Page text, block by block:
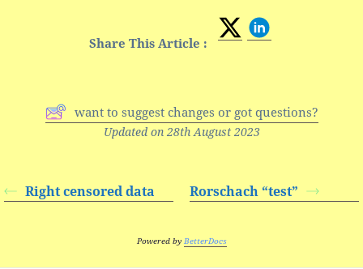
Share This Article :
want to suggest changes or got questions?
Updated on 28th August 2023
Right censored data Rorschach “test”
Powered by BetterDocs